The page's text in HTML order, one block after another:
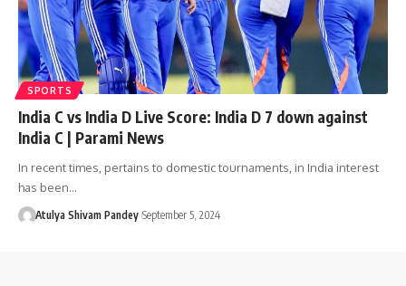
SPORTS
India C vs India D Live Score: India D 7 down against
India C | Parami News
In recent times, pertains to domestic tournaments, in India interest
has been…
Atulya Shivam Pandey September 5, 2024